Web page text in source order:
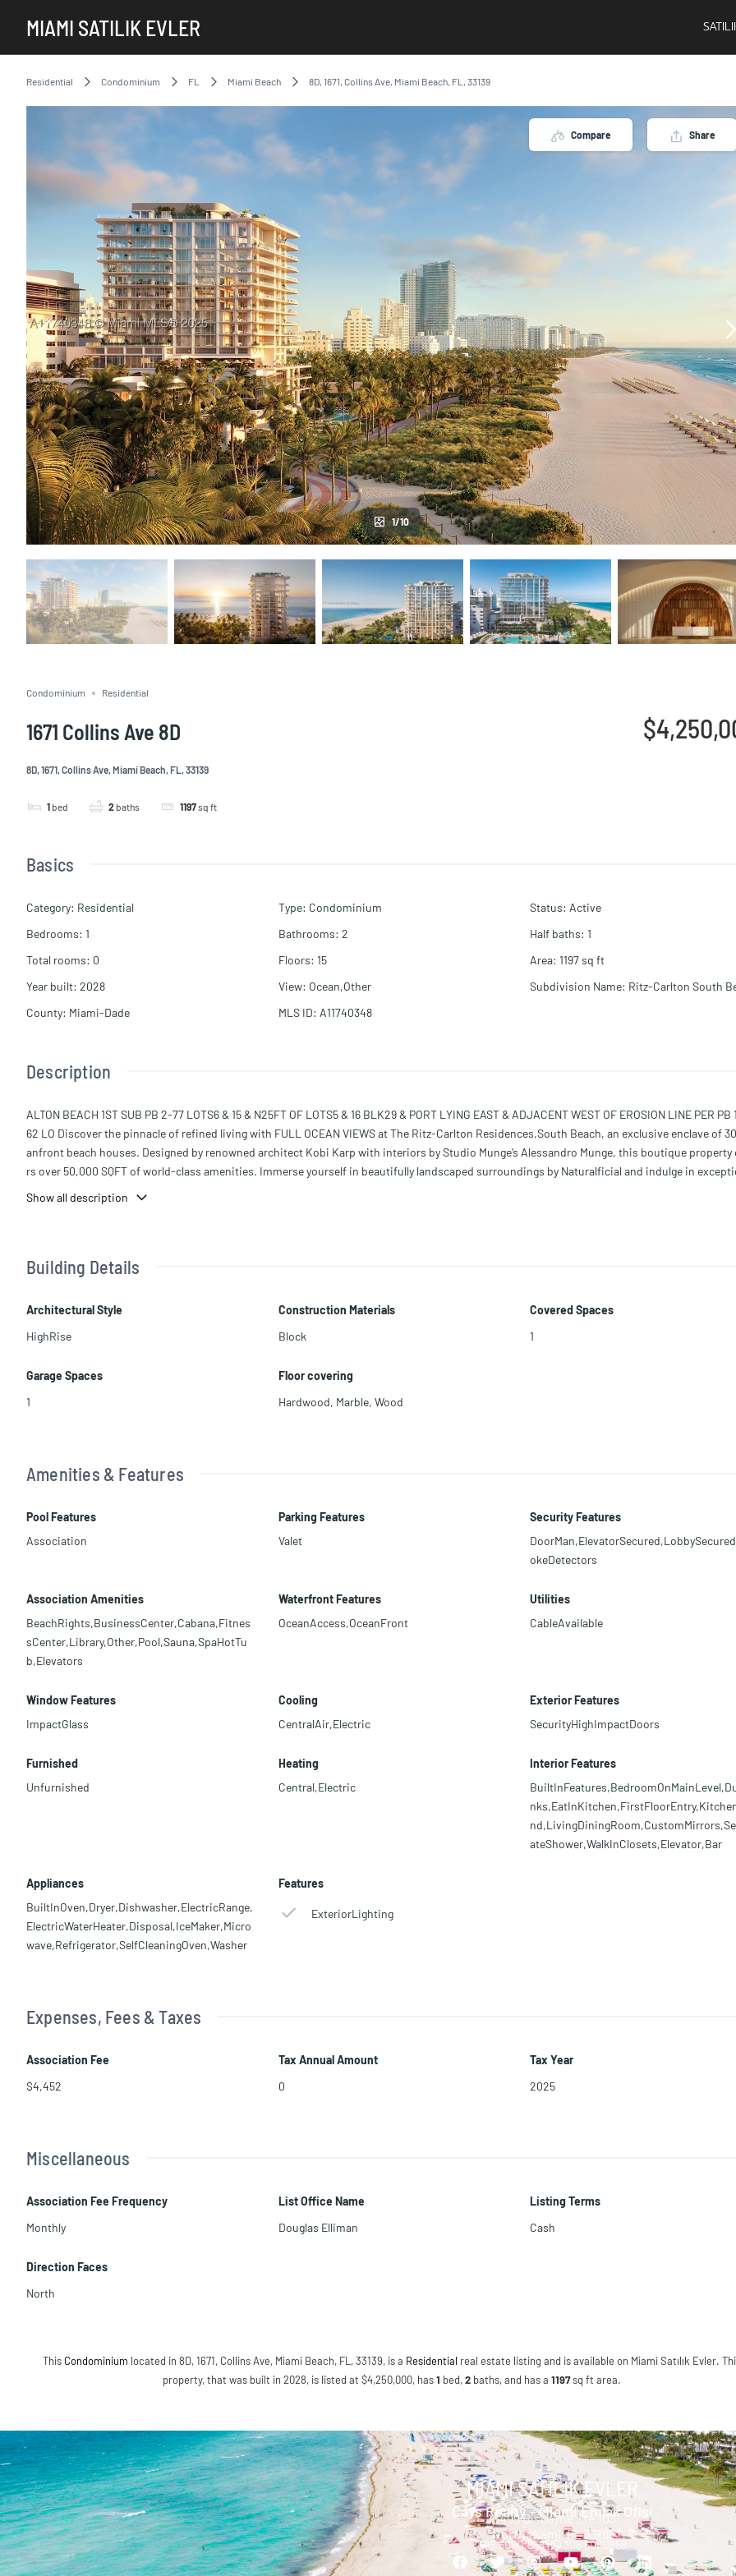
MIAMI SATILIK EVLER
Residential Condominium FL Miami Beach 8D, 1671, Collins Ave, Miami Beach, FL, 33139
Compare Share
1/10
Condominium Residential
1671 Collins Ave 8D
8D, 1671, Collins Ave, Miami Beach, FL, 33139
1 bed 2 baths 1197sq ft
Basics
Category: Residential Type: Condominium Status: Active
Bedrooms: 1 Bathrooms: 2 Half baths: 1
Total rooms: 0 Floors: 15 Area: 1197sq ft
Year built: 2028 View: Ocean,Other Subdivision Name: Ritz-Carlton South
County: Miami-Dade MLS ID: A11740348
Description
ALTON BEACH 1ST SUB PB 2-77 LOTS6 & 15 & N25FT OF LOTS5 & 16 BLK29 & PORT LYING EAST & ADJACENT WEST OF EROSION LINE PER PB
62 LO Discover the pinnacle of refined living with FULL OCEAN VIEWS at The Ritz-Carlton Residences,South Beach, an exclusive enclave of
anfront beach houses. Designed by renowned architect Kobi Karp with interiors by Studio Munge’s Alessandro Munge, this boutique property
rs over 50,000 SQFT of world-class amenities. Immerse yourself in beautifully landscaped surroundings by Naturalficial and indulge in
This sophisticated 1-bedroom, 1.5-bathroom residence offers 1,582 SQFT of living space, including a 385-square-foot terrace. It features an
Show all description
Building Details
Architectural Style
HighRise
Construction Materials
Block
Covered Spaces
1
Garage Spaces
1
Floor covering
Hardwood, Marble, Wood
Amenities & Features
Pool Features
Association
Parking Features
Valet
Security Features
okeDetectors
Association Amenities
BeachRights,BusinessCenter,Cabana,Fitnes
sCenter,Library,Other,Pool,Sauna,SpaHotTu
b,Elevators
Waterfront Features
OceanAccess,OceanFront
Utilities
CableAvailable
Window Features
ImpactGlass
Cooling
CentralAir,Electric
Exterior Features
SecurityHighImpactDoors
Furnished
Unfurnished
Heating
Central,Electric
Interior Features
ateShower,WalkInClosets,Elevator,Bar
Appliances
BuiltInOven,Dryer,Dishwasher,ElectricRange,
ElectricWaterHeater,Disposal,IceMaker,Micro
wave,Refrigerator,SelfCleaningOven,Washer
Features
ExteriorLighting
Expenses, Fees & Taxes
Association Fee
$4,452
Tax Annual Amount
0
Tax Year
2025
Miscellaneous
Association Fee Frequency
Monthly
List Office Name
Douglas Elliman
Listing Terms
Cash
Direction Faces
North
This Condominium located in 8D, 1671, Collins Ave, Miami Beach, FL, 33139, is a Residential real estate listing and is available on Miami Satılık Evler.
property, that was built in 2028, is listed at $4,250,000, has1 bed,2 baths, and has a 1197sq ft area.
MIAMI SATILIK EVLER
Cays Realty - Miami Emlak Ofisi
13499 Biscayne Ste 103
North Miami, FL 33181
305.6000.958 | 305 6000958